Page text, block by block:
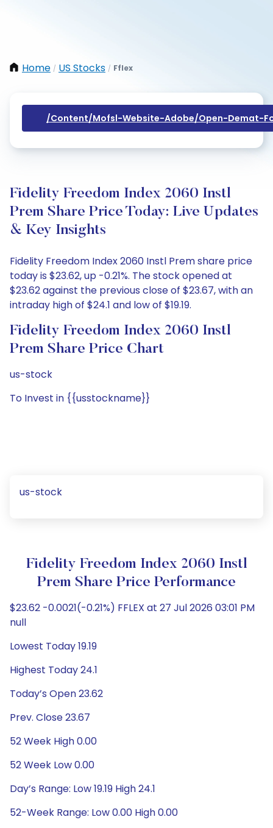
Home / US Stocks / Fflex
/content/mofsl-Website-Adobe/open-Demat-
Fidelity Freedom Index 2060 Instl
Prem Share Price Today: Live Updates
& Key Insights
Fidelity Freedom Index 2060 Instl Prem share price
today is $23.62, up -0.21%. The stock opened at
$23.62 against the previous close of $23.67, with an
intraday high of $24.1 and low of $19.19.
Fidelity Freedom Index 2060 Instl
Prem Share Price Chart
us-stock
To Invest in {{usstockname}}
us-stock
Fidelity Freedom Index 2060 Instl
Prem Share Price Performance
$23.62 -0.0021(-0.21%) FFLEX at 27 Jul 2026 03:01 PM
null
Lowest Today 19.19
Highest Today 24.1
Today’s Open 23.62
Prev. Close 23.67
52 Week High 0.00
52 Week Low 0.00
Day’s Range: Low 19.19 High 24.1
52-Week Range: Low 0.00 High 0.00